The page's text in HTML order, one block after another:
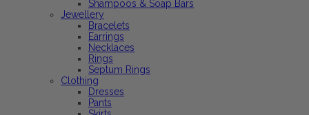
Shampoos & Soap Bars
Jewellery
Bracelets
Earrings
Necklaces
Rings
Septum Rings
Clothing
Dresses
Pants